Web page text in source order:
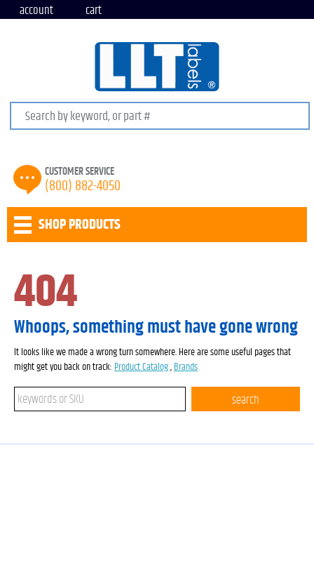
account cart
Search keywords or SKU
CUSTOMER SERVICE
(800) 882-4050
SHOP PRODUCTS
404
Whoops, something must have gone wrong
It looks like we made a wrong turn somewhere. Here are some useful pages that
might get you back on track: Product Catalog , Brands
Search keywords or SKU search